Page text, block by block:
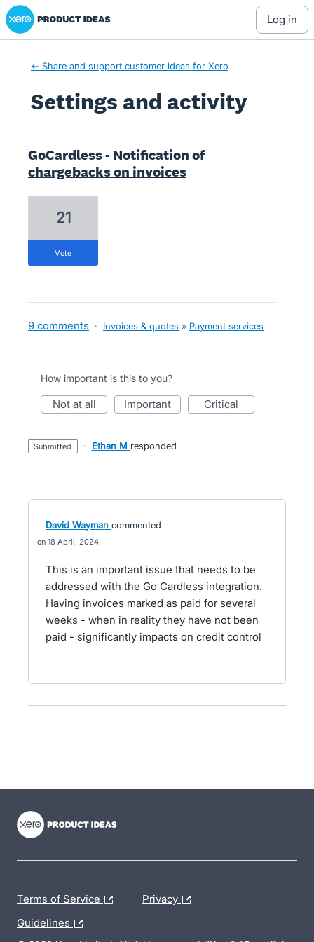
Xero Product Ideas homepage
log in
← Share and support customer ideas for Xero
Settings and activity
GoCardless - Notification of
chargebacks on invoices
21
vote
9 comments · Invoices & quotes » Payment services
How important is this to you?
not at all important critical
submitted · Ethan M responded
David Wayman commented
18 April, 2024
This is an important issue that needs to be
addressed with the Go Cardless integration.
Having invoices marked as paid for several
weeks - when in reality they have not been
paid - significantly impacts on credit control
Terms of Service Privacy
Guidelines